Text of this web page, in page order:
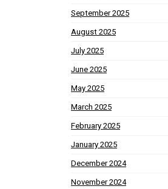
September 2025
August 2025
July 2025
June 2025
May 2025
March 2025
February 2025
January 2025
December 2024
November 2024